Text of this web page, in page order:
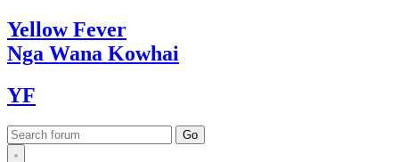
YellowFever
Nga Wana Kowhai
YF